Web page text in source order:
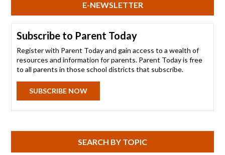
E-NEWSLETTER
Subscribe to Parent Today
Register with Parent Today and gain access to a wealth of
resources and information for parents. Parent Today is free
to all parents in those school districts that subscribe.
SUBSCRIBE NOW
SEARCH BY TOPIC